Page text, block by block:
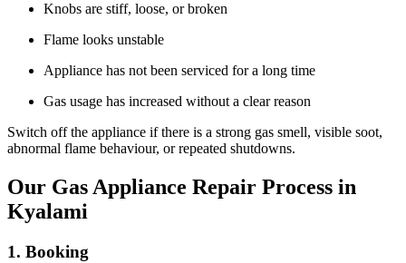
Knobs are stiff, loose, or broken
Flame looks unstable
Appliance has not been serviced for a long time
Gas usage has increased without a clear reason
Switch off the appliance if there is a strong gas smell, visible soot,
abnormal flame behaviour, or repeated shutdowns.
Our Gas Appliance Repair Process in
Kyalami
1. Booking